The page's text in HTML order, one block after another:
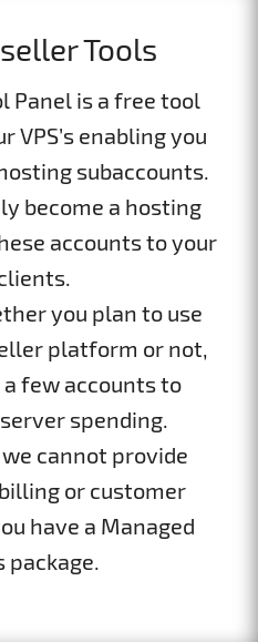
Tools
Panel is a free tool
VPS’s enabling you
subaccounts.
become a hosting
accounts to your
you plan to use
platform or not,
few accounts to
spending.
cannot provide
or customer
have a Managed
package.